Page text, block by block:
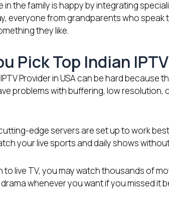
in the family is happy by integrating
everyone from grandparents who speak
they like.
Pick Top Indian
Provider in USA can be hard because
problems with buffering, low resolution,
edge servers are set up to work
your live sports and daily shows
to live TV, you may watch thousands of
whenever you want if you missed it